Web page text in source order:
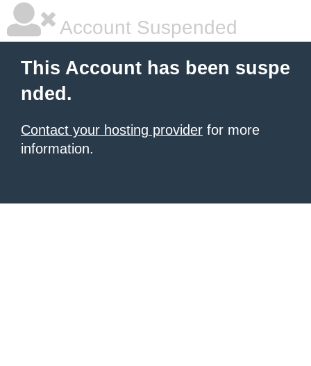
Account Suspended
This Account has been suspe
nded.
Contact your hosting provider for more
information.